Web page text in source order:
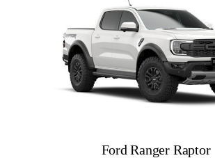
Ford Ranger Raptor